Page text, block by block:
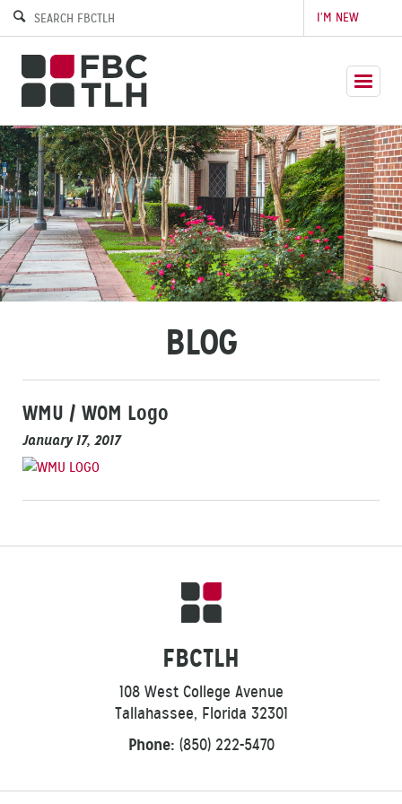
I’M NEW
BLOG
WMU / WOM Logo
January 17, 2017
FBCTLH
108 West College Avenue
Tallahassee, Florida 32301
Phone: (850) 222-5470